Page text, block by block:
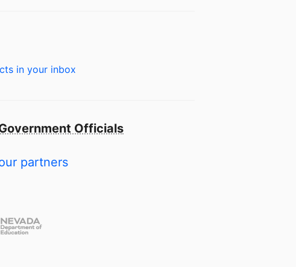
in your inbox
Officials
partners